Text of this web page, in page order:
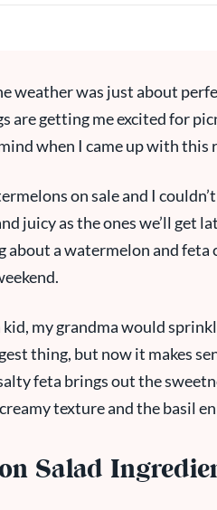
weather was just about
are getting me excited for
when I came up with this
on sale and I
juicy as the ones we’ll get
about a watermelon and
kid, my grandma would
thing, but now it makes
feta brings out the
texture and the basil
Salad